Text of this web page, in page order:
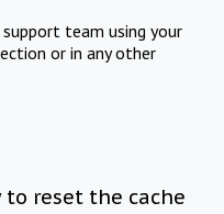
team using your
or in any other
to reset the cache